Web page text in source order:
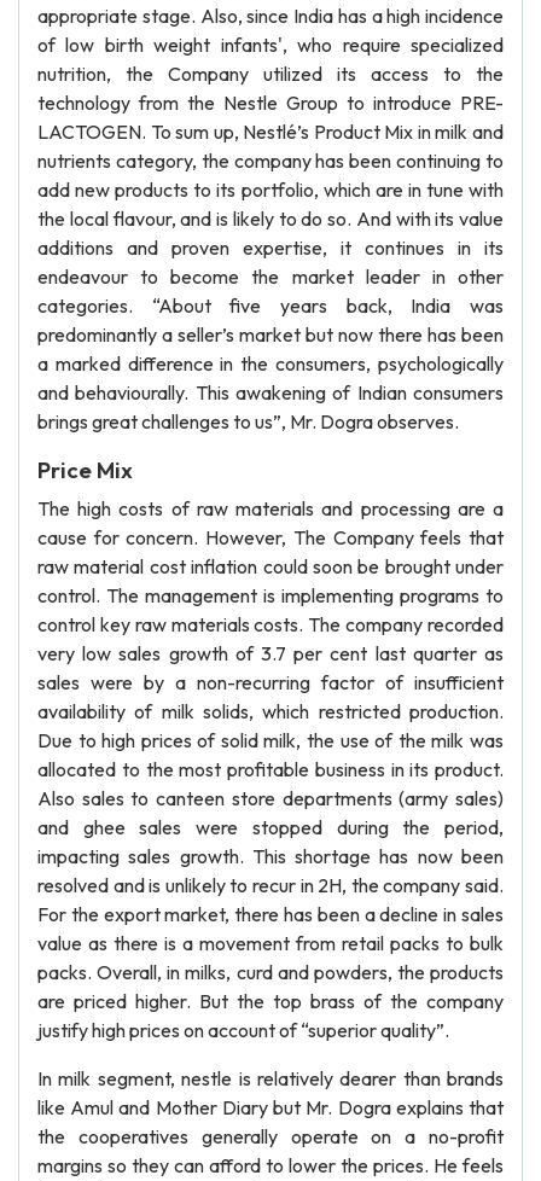
appropriate stage. Also, since India has a high incidence
of low birth weight infants', who require specialized
nutrition, the Company utilized its access to the
technology from the Nestle Group to introduce PRE-
LACTOGEN. To sum up, Nestlé’s Product Mix in milk and
nutrients category, the company has been continuing to
add new products to its portfolio, which are in tune with
the local flavour, and is likely to do so. And with its value
additions and proven expertise, it continues in its
endeavour to become the market leader in other
categories. “About five years back, India was
predominantly a seller’s market but now there has been
a marked difference in the consumers, psychologically
and behaviourally. This awakening of Indian consumers
brings great challenges to us”, Mr. Dogra observes.
Price Mix
The high costs of raw materials and processing are a
cause for concern. However, The Company feels that
raw material cost inflation could soon be brought under
control. The management is implementing programs to
control key raw materials costs. The company recorded
very low sales growth of 3.7 per cent last quarter as
sales were by a non-recurring factor of insufficient
availability of milk solids, which restricted production.
Due to high prices of solid milk, the use of the milk was
allocated to the most profitable business in its product.
Also sales to canteen store departments (army sales)
and ghee sales were stopped during the period,
impacting sales growth. This shortage has now been
resolved and is unlikely to recur in 2H, the company said.
For the export market, there has been a decline in sales
value as there is a movement from retail packs to bulk
packs. Overall, in milks, curd and powders, the products
are priced higher. But the top brass of the company
justify high prices on account of “superior quality”.
In milk segment, nestle is relatively dearer than brands
like Amul and Mother Diary but Mr. Dogra explains that
the cooperatives generally operate on a no-profit
margins so they can afford to lower the prices. He feels